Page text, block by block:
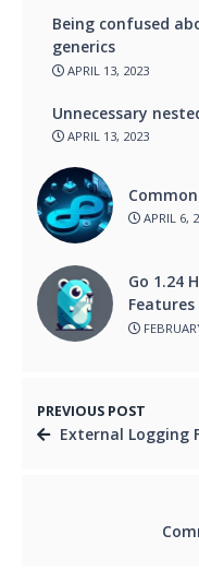
Being confused
generics
APRIL 13, 2023
Unnecessary
APRIL 13, 2023
APRIL 6,
Go 1.24
Features
PREVIOUS POST
External Logging